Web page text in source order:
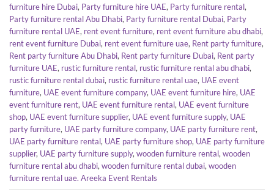
furniture hire Dubai, Party furniture hire UAE, Party furniture rental,
Party furniture rental Abu Dhabi, Party furniture rental Dubai, Party
furniture rental UAE, rent event furniture, rent event furniture abu dhabi,
rent event furniture Dubai, rent event furniture uae, Rent party furniture,
Rent party furniture Abu Dhabi, Rent party furniture Dubai, Rent party
furniture UAE, rustic furniture rental, rustic furniture rental abu dhabi,
rustic furniture rental dubai, rustic furniture rental uae, UAE event
furniture, UAE event furniture company, UAE event furniture hire, UAE
event furniture rent, UAE event furniture rental, UAE event furniture
shop, UAE event furniture supplier, UAE event furniture supply, UAE
party furniture, UAE party furniture company, UAE party furniture rent,
UAE party furniture rental, UAE party furniture shop, UAE party furniture
supplier, UAE party furniture supply, wooden furniture rental, wooden
furniture rental abu dhabi, wooden furniture rental dubai, wooden
furniture rental uae. Areeka Event Rentals